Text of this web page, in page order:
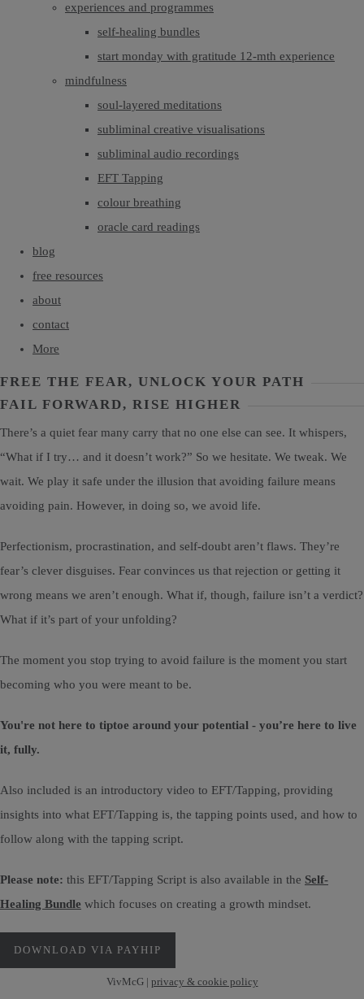
experiences and programmes
self-healing bundles
start monday with gratitude 12-mth experience
mindfulness
soul-layered meditations
subliminal creative visualisations
subliminal audio recordings
EFT Tapping
colour breathing
oracle card readings
blog
free resources
about
contact
More
FREE THE FEAR, UNLOCK YOUR PATH
FAIL FORWARD, RISE HIGHER
There’s a quiet fear many carry that no one else can see. It whispers,
“What if I try… and it doesn’t work?” So we hesitate. We tweak. We
wait. We play it safe under the illusion that avoiding failure means
avoiding pain. However, in doing so, we avoid life.
Perfectionism, procrastination, and self-doubt aren’t flaws. They’re
fear’s clever disguises. Fear convinces us that rejection or getting it
wrong means we aren’t enough. What if, though, failure isn’t a verdict?
What if it’s part of your unfolding?
The moment you stop trying to avoid failure is the moment you start
becoming who you were meant to be.
You're not here to tiptoe around your potential - you’re here to live
it, fully.
Also included is an introductory video to EFT/Tapping, providing
insights into what EFT/Tapping is, the tapping points used, and how to
follow along with the tapping script.
Please note: this EFT/Tapping Script is also available in the Self-
Healing Bundle which focuses on creating a growth mindset.
DOWNLOAD VIA PAYHIP
VivMcG | privacy & cookie policy